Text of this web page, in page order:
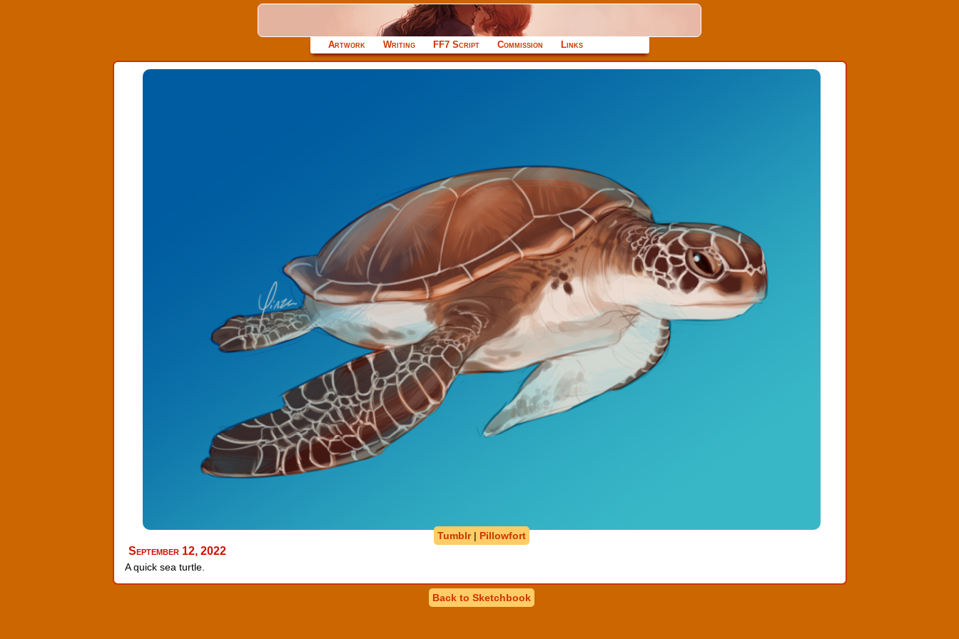
Artwork Writing FF7 Script Commission Links
Tumblr| Pillowfort
September 12, 2022
A quick sea turtle.
Back to Sketchbook